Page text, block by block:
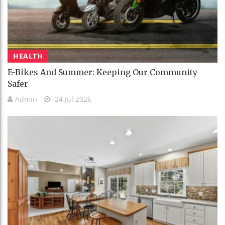
HEALTH
E-Bikes And Summer: Keeping Our Community
Safer
Admin 24 Jul 2026